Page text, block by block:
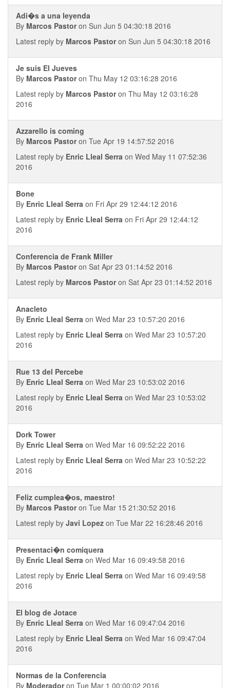
Adi�s a una leyenda
By Marcos Pastoron Sun Jun 5 04:30:18 2016
Latest reply by Marcos Pastoron Sun Jun 5 04:30:18 2016
Je suis El Jueves
By Marcos Pastoron Thu May 12 03:16:28 2016
Latest reply by Marcos Pastoron Thu May 12 03:16:28
2016
Azzarello is coming
By Marcos Pastoron Tue Apr 19 14:57:52 2016
Latest reply by Enric Lleal Serra on Wed May 11 07:52:36
2016
Bone
By Enric Lleal Serra on Fri Apr 29 12:44:12 2016
Latest reply by Enric Lleal Serra on Fri Apr 29 12:44:12
2016
Conferencia de Frank Miller
By Marcos Pastoron Sat Apr 23 01:14:52 2016
Latest reply by Marcos Pastoron Sat Apr 23 01:14:52 2016
Anacleto
By Enric Lleal Serra on Wed Mar 23 10:57:20 2016
Latest reply by Enric Lleal Serra on Wed Mar 23 10:57:20
2016
Rue 13 del Percebe
By Enric Lleal Serra on Wed Mar 23 10:53:02 2016
Latest reply by Enric Lleal Serra on Wed Mar 23 10:53:02
2016
Dork Tower
By Enric Lleal Serra on Wed Mar 16 09:52:22 2016
Latest reply by Enric Lleal Serra on Wed Mar 23 10:52:22
2016
Feliz cumplea�os, maestro!
By Marcos Pastoron Tue Mar 15 21:30:52 2016
Latest reply by Javi Lopez on Tue Mar 22 16:28:46 2016
Presentaci�n comiquera
By Enric Lleal Serra on Wed Mar 16 09:49:58 2016
Latest reply by Enric Lleal Serra on Wed Mar 16 09:49:58
2016
El blog de Jotace
By Enric Lleal Serra on Wed Mar 16 09:47:04 2016
Latest reply by Enric Lleal Serra on Wed Mar 16 09:47:04
2016
Normas de la Conferencia
By Moderadoron Tue Mar 1 00:00:02 2016